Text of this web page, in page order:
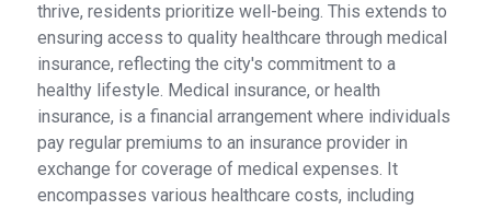
thrive, residents prioritize well-being. This extends to
ensuring access to quality healthcare through medical
insurance, reflecting the city's commitment to a
healthy lifestyle. Medical insurance, or health
insurance, is a financial arrangement where individuals
pay regular premiums to an insurance provider in
exchange for coverage of medical expenses. It
encompasses various healthcare costs, including